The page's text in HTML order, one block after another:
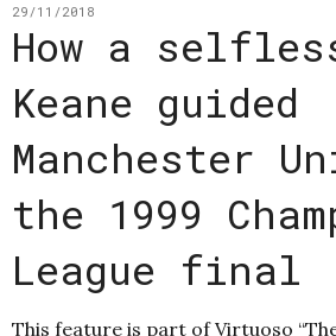
29/11/2018
How a
Keane guided
Manchester
the 1999
League final
This feature is part of Virtuoso